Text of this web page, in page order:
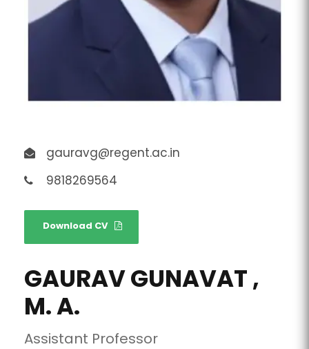
gauravg@regent.ac.in
9818269564
Download CV
GAURAV GUNAVAT ,
M. A.
Assistant Professor